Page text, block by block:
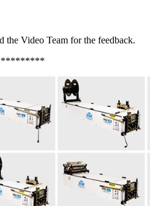
the Video Team for the feedback.